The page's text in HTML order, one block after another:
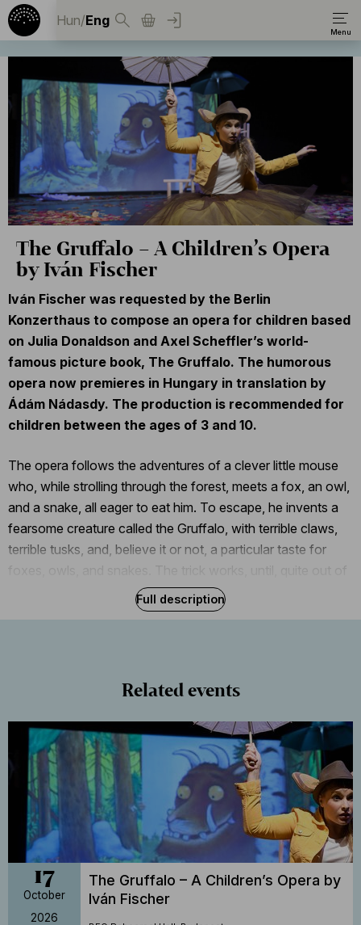
Hun/Eng
The Gruffalo – A Children’s Opera
by Iván Fischer
Iván Fischer was requested by the Berlin
Konzerthaus to compose an opera for children based
on Julia Donaldson and Axel Scheffler’s world-
famous picture book, The Gruffalo. The humorous
opera now premieres in Hungary in translation by
Ádám Nádasdy. The production is recommended for
children between the ages of 3 and 10.
The opera follows the adventures of a clever little mouse
who, while strolling through the forest, meets a fox, an owl,
and a snake, all eager to eat him. To escape, he invents a
fearsome creature called the Gruffalo, with terrible claws,
terrible tusks, and, believe it or not, a particular taste for
the blue, a real Gruffalo appears, so our clever mouse must
Gruffalo and the other characters of this delightfully fanciful
Full description
Related events
17
October
2026
The Gruffalo – A Children’s Opera by
Iván Fischer